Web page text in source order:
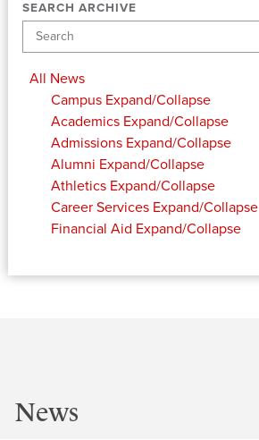
SEARCH ARCHIVE
All News
Campus Expand/Collapse
Academics Expand/Collapse
Admissions Expand/Collapse
Alumni Expand/Collapse
Athletics Expand/Collapse
Career Services Expand/Collapse
Financial Aid Expand/Collapse
News